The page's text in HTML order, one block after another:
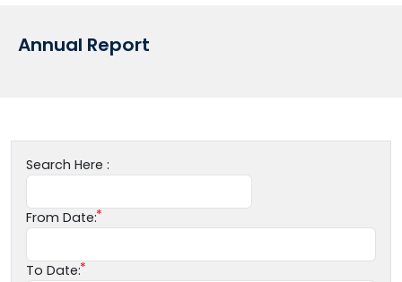
Annual Report
Search Here :
From Date:
To Date: